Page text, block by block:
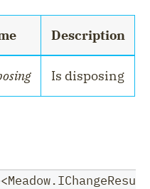
Description
Is disposing